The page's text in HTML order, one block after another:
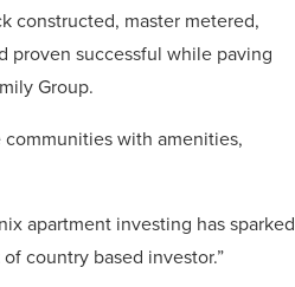
constructed, master metered,
proven successful while paving
Group.
with amenities,
apartment investing has sparked
country based investor.”